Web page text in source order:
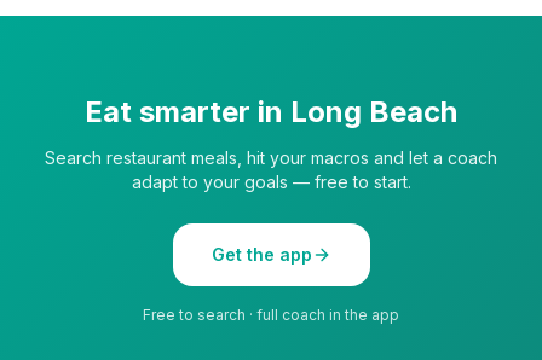
Eat smarter in Long Beach
Search restaurant meals, hit your macros and let a coach
adapt to your goals — free to start.
Get the app
Free to search · full coach in the app